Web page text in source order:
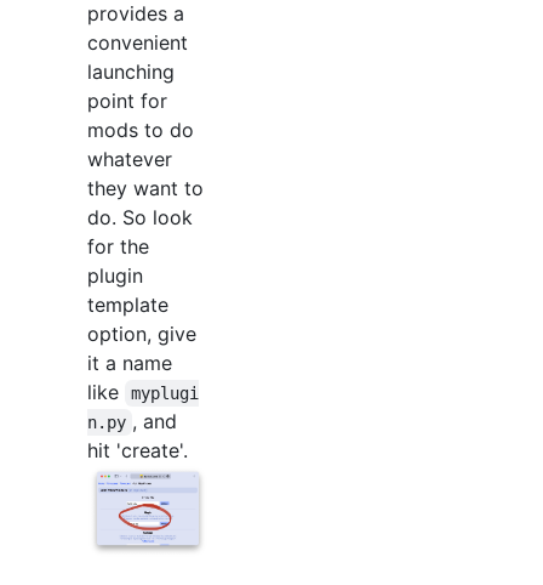
provides a
convenient
launching
point for
mods to do
whatever
they want to
do. So look
for the
plugin
template
option, give
it a name
like
myplugi
n.py , and
hit 'create'.